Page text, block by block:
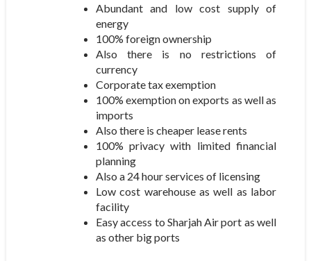
Abundant and low cost supply of
energy
100% foreign ownership
Also there is no restrictions of
currency
Corporate tax exemption
100% exemption on exports as well as
imports
Also there is cheaper lease rents
100% privacy with limited financial
planning
Also a 24 hour services of licensing
Low cost warehouse as well as labor
facility
Easy access to Sharjah Air port as well
as other big ports